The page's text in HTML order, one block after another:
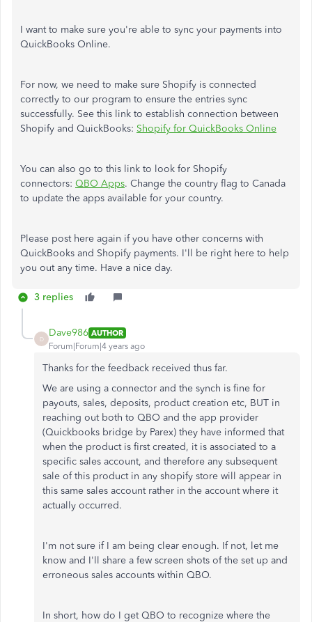
I want to make sure you're able to sync your payments into
QuickBooks Online.
For now, we need to make sure Shopify is connected
correctly to our program to ensure the entries sync
successfully. See this link to establish connection between
Shopify and QuickBooks: Shopify for QuickBooks Online
You can also go to this link to look for Shopify
connectors: QBO Apps. Change the country flag to Canada
to update the apps available for your country.
Please post here again if you have other concerns with
QuickBooks and Shopify payments. I'll be right here to help
you out any time. Have a nice day.
3 replies
D
Dave986 AUTHOR
Forum|Forum|4 years ago
Thanks for the feedback received thus far.
We are using a connector and the synch is fine for
payouts, sales, deposits, product creation etc, BUT in
reaching out both to QBO and the app provider
(Quickbooks bridge by Parex) they have informed that
when the product is first created, it is associated to a
specific sales account, and therefore any subsequent
sale of this product in any shopify store will appear in
this same sales account rather in the account where it
actually occurred.
I'm not sure if I am being clear enough. If not, let me
know and I'll share a few screen shots of the set up and
erroneous sales accounts within QBO.
In short, how do I get QBO to recognize where the